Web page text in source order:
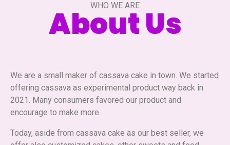
WHO WE ARE
About Us
We are a small maker of cassava cake in town. We started
offering cassava as experimental product way back in
2021. Many consumers favored our product and
encourage to make more.
Today, aside from cassava cake as our best seller, we